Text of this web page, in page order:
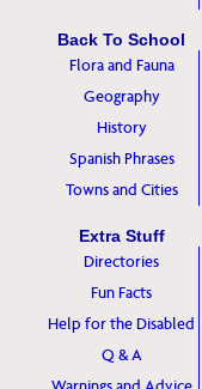
Back To School
Flora and Fauna
Geography
History
Spanish Phrases
Towns and Cities
Extra Stuff
Directories
Fun Facts
Help for the Disabled
Q & A